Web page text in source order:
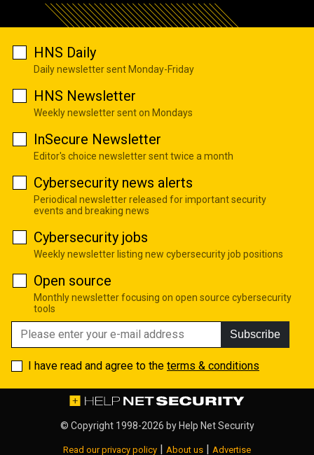
HNS Daily
Daily newsletter sent Monday-Friday
HNS Newsletter
Weekly newsletter sent on Mondays
InSecure Newsletter
Editor's choice newsletter sent twice a month
Cybersecurity news alerts
Periodical newsletter released for important security
events and breaking news
Cybersecurity jobs
Weekly newsletter listing new cybersecurity job positions
Open source
Monthly newsletter focusing on open source cybersecurity
tools
Subscribe
I have read and agree to the terms & conditions
© Copyright 1998-2026 by Help Net Security
Read our privacy policy | About us | Advertise